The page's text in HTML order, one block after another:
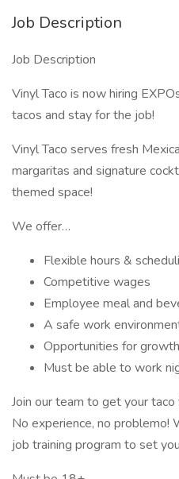
Job Description
Job Description
Vinyl Taco is now hiring
tacos and stay for the job!
Vinyl Taco serves fresh
margaritas and signature
themed space!
We offer…
Flexible hours &
Competitive wages
Employee meal and
A safe work
Opportunities for growth
Must be able to work
Join our team to get your
No experience, no problemo!
job training program to set